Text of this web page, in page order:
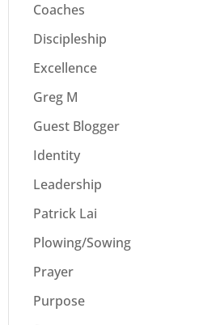
Coaches
Discipleship
Excellence
Greg M
Guest Blogger
Identity
Leadership
Patrick Lai
Plowing/Sowing
Prayer
Purpose